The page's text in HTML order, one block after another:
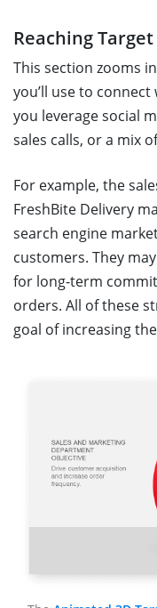
Reaching
This section zooms
you’ll use to
you leverage social
sales calls, or a mix
For example, the
FreshBite Delivery
search engine
customers. They
for long-term
orders. All of these
goal of increasing